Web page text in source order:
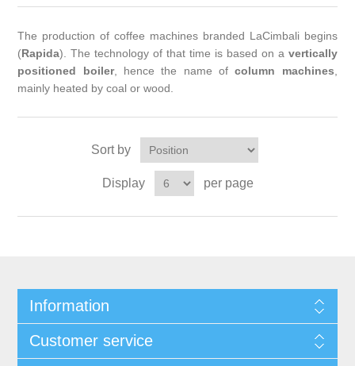
The production of coffee machines branded LaCimbali begins
(Rapida). The technology of that time is based on a vertically
positioned boiler, hence the name ofcolumn machines
mainly heated by coal or wood.
Sort by
Display per page
Information
Customer service